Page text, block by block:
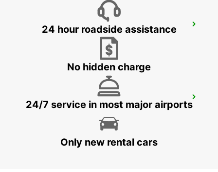
LARNACA AIRPORT
PROTARAS
PROTARAS - CYPRUS
24 hour roadside assistance
No hidden charge
24/7 service in most major airports
Only new rental cars